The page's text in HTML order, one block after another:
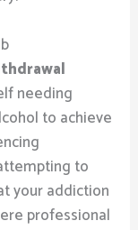
needing
to achieve
to
your addiction
professional